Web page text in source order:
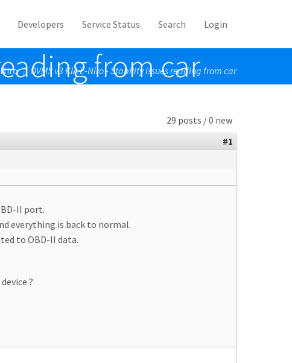
Developers Service Status Search Login
from car
/ OVMS v3 KIA E-Niro - Stability issues reading from car
29 posts / 0 new
#1
II port.
everything is back to normal.
to OBD-II data.
?